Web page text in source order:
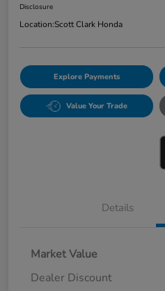
Disclosure
Location:Scott Clark Honda
Explore Payments
Value Your Trade
Details
Market Value
Dealer Discount